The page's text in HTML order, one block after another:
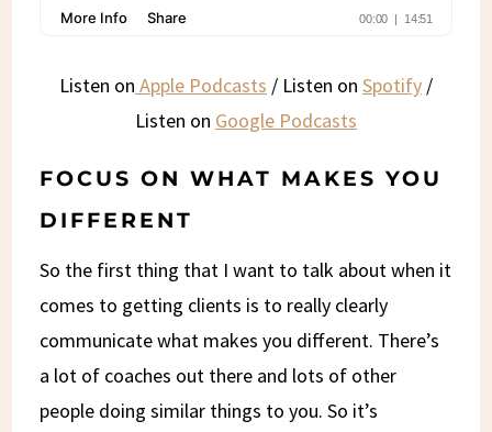
Listen on Apple Podcasts / Listen on Spotify /
Listen on Google Podcasts
FOCUS ON WHAT MAKES YOU
DIFFERENT
So the first thing that I want to talk about when it
comes to getting clients is to really clearly
communicate what makes you different. There’s
a lot of coaches out there and lots of other
people doing similar things to you. So it’s